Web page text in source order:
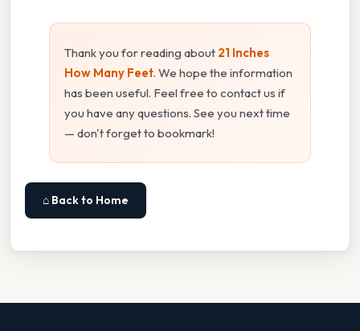
Thank you for reading about 21 Inches
How Many Feet. We hope the information
has been useful. Feel free to contact us if
you have any questions. See you next time
— don't forget to bookmark!
⌂ Back to Home